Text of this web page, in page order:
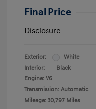
Final Price
Disclosure
Exterior:
White
Interior:
Black
Engine: V6
Transmission: Automatic
Mileage: 30,797 Miles